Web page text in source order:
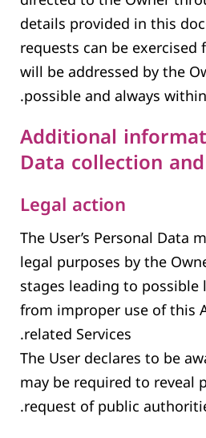
details provided in this
requests can be
will be addressed by the
possible and always
Additional
Data collection
Legal action
The User’s Personal Data
legal purposes by the
stages leading to
from improper use of this
related Services.
The User declares to be
may be required to reveal
request of public